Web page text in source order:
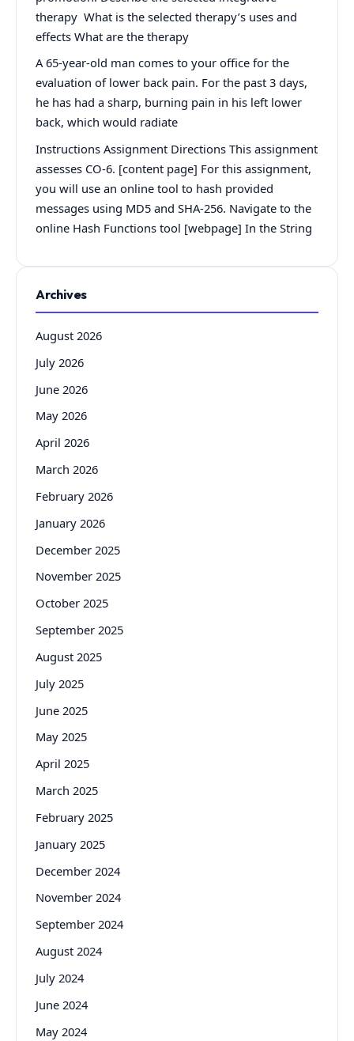
therapy What is the selected therapy’s uses and
effects What are the therapy
A 65-year-old man comes to your office for the
evaluation of lower back pain. For the past 3 days,
he has had a sharp, burning pain in his left lower
back, which would radiate
Instructions Assignment Directions This assignment
assesses CO-6. [content page] For this assignment,
you will use an online tool to hash provided
messages using MD5 and SHA-256. Navigate to the
online Hash Functions tool [webpage] In the String
Archives
August 2026
July 2026
June 2026
May 2026
April 2026
March 2026
February 2026
January 2026
December 2025
November 2025
October 2025
September 2025
August 2025
July 2025
June 2025
May 2025
April 2025
March 2025
February 2025
January 2025
December 2024
November 2024
September 2024
August 2024
July 2024
June 2024
May 2024